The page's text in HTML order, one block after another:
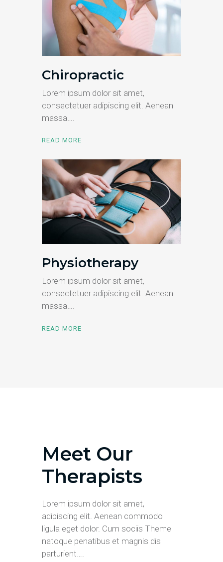
Chiropractic
Lorem ipsum dolor sit amet,
consectetuer adipiscing elit. Aenean
massa….
READ MORE
Physiotherapy
Lorem ipsum dolor sit amet,
consectetuer adipiscing elit. Aenean
massa….
READ MORE
Meet Our
Therapists
Lorem ipsum dolor sit amet,
adipiscing elit. Aenean commodo
ligula eget dolor. Cum sociis Theme
natoque penatibus et magnis dis
parturient….